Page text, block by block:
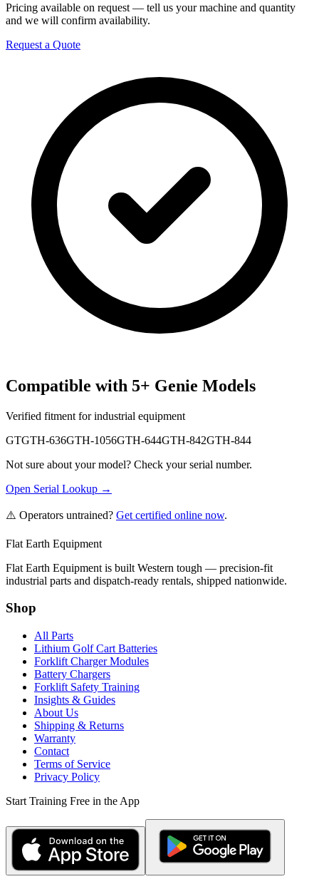
Pricing available on request — tell us your machine and quantity
and we will confirm availability.
Request a Quote
Compatible with 5+ Genie Models
Verified fitment for industrial equipment
GTGTH-636GTH-1056GTH-644GTH-842GTH-844
Not sure about your model? Check your serial number.
Open Serial Lookup →
⚠️ Operators untrained? Get certified online now.
Flat Earth Equipment
Flat Earth Equipment is built Western tough — precision-fit
industrial parts and dispatch-ready rentals, shipped nationwide.
Shop
All Parts
Lithium Golf Cart Batteries
Forklift Charger Modules
Battery Chargers
Forklift Safety Training
Insights & Guides
About Us
Shipping & Returns
Warranty
Contact
Terms of Service
Privacy Policy
Start Training Free in the App